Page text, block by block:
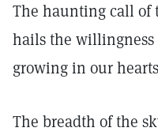
The haunting call of
hails the
growing in our
The breadth of the